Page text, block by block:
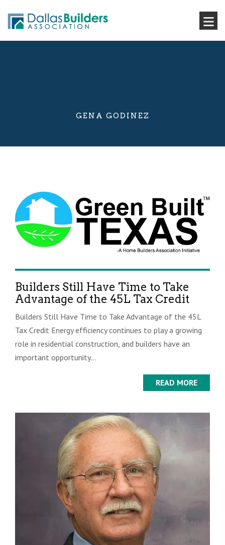
GENA GODINEZ
Builders Still Have Time to Take
Advantage of the 45L Tax Credit
Builders Still Have Time to Take Advantage of the 45L
Tax Credit Energy efficiency continues to play a growing
role in residential construction, and builders have an
important opportunity...
READ MORE